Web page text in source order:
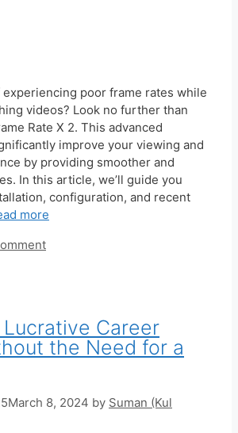
poor frame rates while
videos? Look no further than
Rate X 2. This advanced
improve your viewing and
by providing smoother and
In this article, we’ll guide you
configuration, and recent
more
Lucrative Career
the Need for a
March 8, 2024 by Suman (Kul